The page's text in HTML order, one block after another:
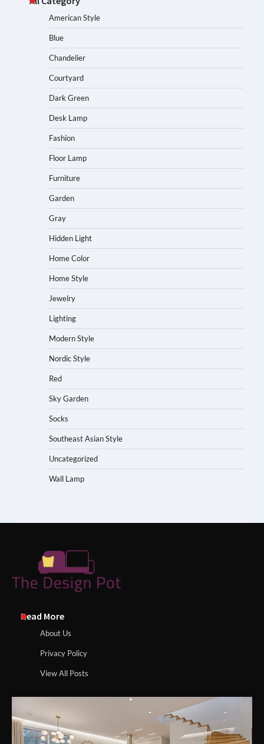
American Style
Blue
Chandelier
Courtyard
Dark Green
Desk Lamp
Fashion
Floor Lamp
Furniture
Garden
Gray
Hidden Light
Home Color
Home Style
Jewelry
Lighting
Modern Style
Nordic Style
Red
Sky Garden
Socks
Southeast Asian Style
Uncategorized
Wall Lamp
Read More
About Us
Privacy Policy
View All Posts